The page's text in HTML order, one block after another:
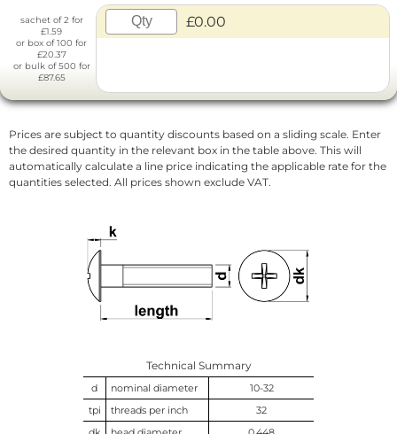
sachet of 2 for
£1.59
or box of 100 for
£20.37
or bulk of 500 for
£87.65
£0.00
Prices are subject to quantity discounts based on a sliding scale. Enter
the desired quantity in the relevant box in the table above. This will
automatically calculate a line price indicating the applicable rate for the
quantities selected. All prices shown exclude VAT.
Technical Summary
d nominal diameter
10-32
tpi
threads per inch
32